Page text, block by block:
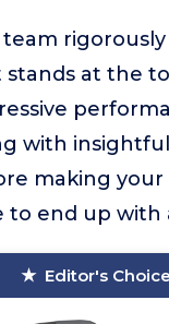
team
at the
with
making
to end up with
Editor's Choice